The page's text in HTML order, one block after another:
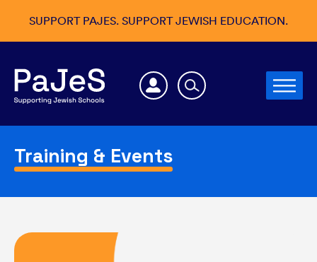
SUPPORT PAJES. SUPPORT JEWISH EDUCATION.
Training & Events